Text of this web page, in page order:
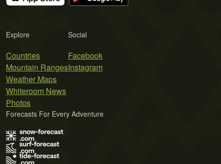
Explore
Countries
Mountain Ranges
Weather Maps
Whiteroom News
Photos
Social
Facebook
Instagram
Forecasts For Every Adventure